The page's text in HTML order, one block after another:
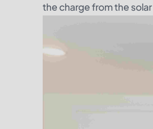
the charge from the